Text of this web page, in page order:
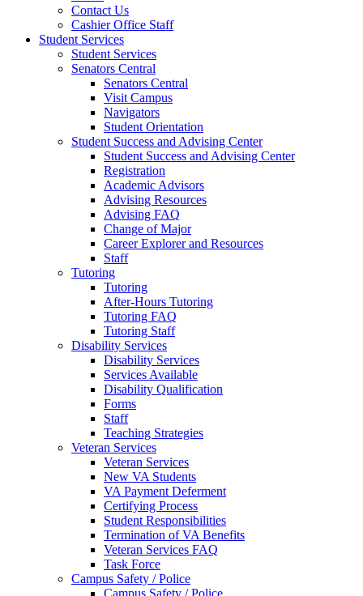
Contact Us
Cashier Office Staff
Student Services
Student Services
Senators Central
Senators Central
Visit Campus
Navigators
Student Orientation
Student Success and Advising Center
Student Success and Advising Center
Registration
Academic Advisors
Advising Resources
Advising FAQ
Change of Major
Career Explorer and Resources
Staff
Tutoring
Tutoring
After-Hours Tutoring
Tutoring FAQ
Tutoring Staff
Disability Services
Disability Services
Services Available
Disability Qualification
Forms
Staff
Teaching Strategies
Veteran Services
Veteran Services
New VA Students
VA Payment Deferment
Certifying Process
Student Responsibilities
Termination of VA Benefits
Veteran Services FAQ
Task Force
Campus Safety / Police
Campus Safety / Police